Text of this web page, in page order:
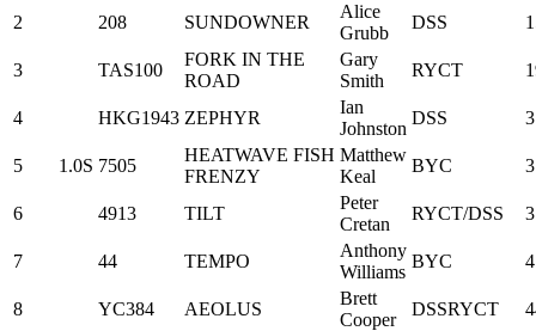
2 208 SUNDOWNER
Alice
Grubb
DSS
3 TAS100
FORK IN THE
ROAD
Gary
Smith
RYCT
4 HKG1943 ZEPHYR
Ian
Johnston
DSS
5 1.0S 7505
HEATWAVE FISH
FRENZY
Matthew
Keal
BYC
6 4913 TILT
Peter
Cretan
RYCT/DSS
7 44 TEMPO
Anthony
Williams
BYC
8 YC384 AEOLUS
Brett
Cooper
DSSRYCT